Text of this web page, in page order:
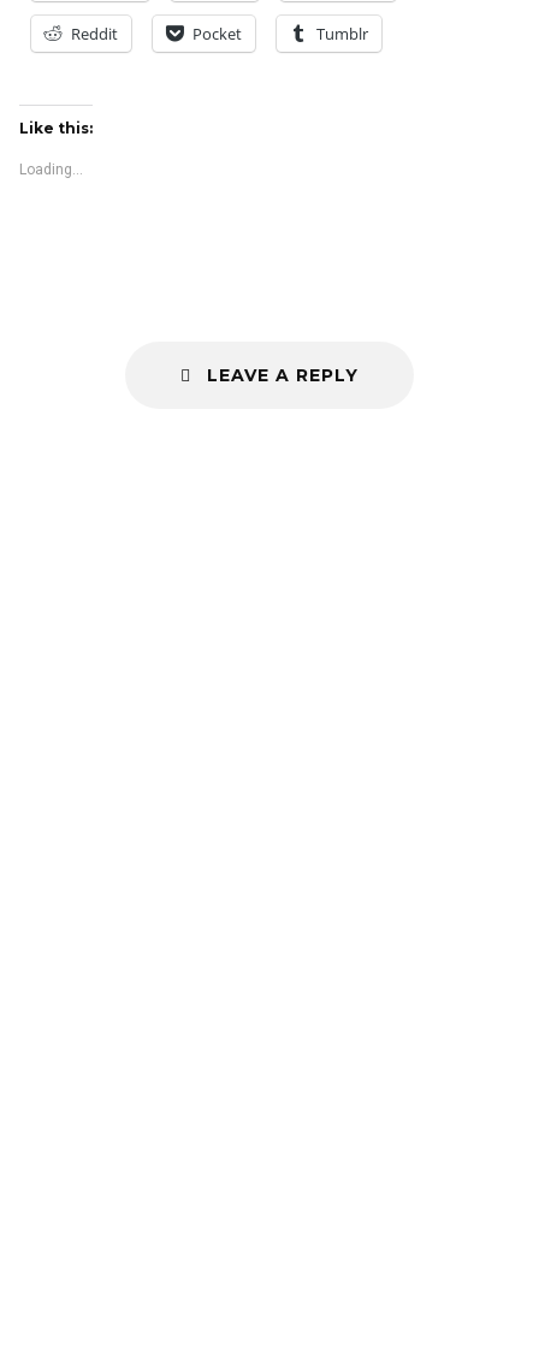
Reddit Pocket Tumblr
Like this:
Loading...
LEAVE A REPLY